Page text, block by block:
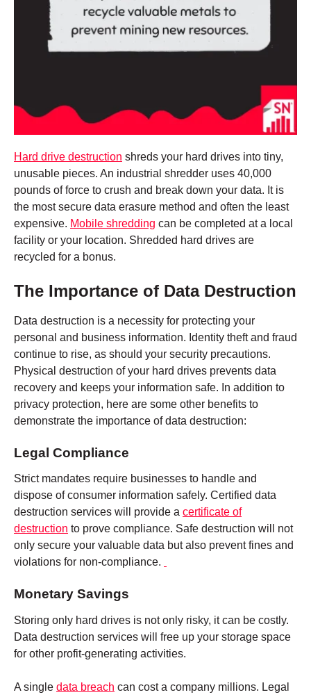
Hard drive destruction shreds your hard drives into tiny,
unusable pieces. An industrial shredder uses 40,000
pounds of force to crush and break down your data. It is
the most secure data erasure method and often the least
expensive. Mobile shredding can be completed at a local
facility or your location. Shredded hard drives are
recycled for a bonus.
The Importance of Data Destruction
Data destruction is a necessity for protecting your
personal and business information. Identity theft and fraud
continue to rise, as should your security precautions.
Physical destruction of your hard drives prevents data
recovery and keeps your information safe. In addition to
privacy protection, here are some other benefits to
demonstrate the importance of data destruction:
Legal Compliance
Strict mandates require businesses to handle and
dispose of consumer information safely. Certified data
destruction services will provide a certificate of
destruction to prove compliance. Safe destruction will not
only secure your valuable data but also prevent fines and
violations for non-compliance.
Monetary Savings
Storing only hard drives is not only risky, it can be costly.
Data destruction services will free up your storage space
for other profit-generating activities.
A single data breach can cost a company millions. Legal